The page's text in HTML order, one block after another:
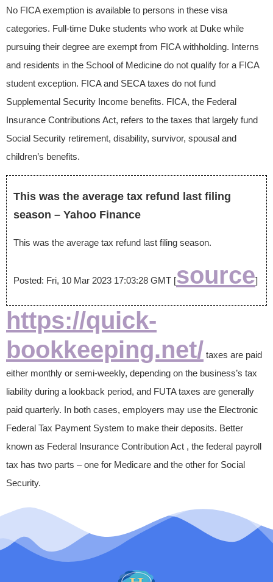
No FICA exemption is available to persons in these visa
categories. Full-time Duke students who work at Duke while
pursuing their degree are exempt from FICA withholding. Interns
and residents in the School of Medicine do not qualify for a FICA
student exception. FICA and SECA taxes do not fund
Supplemental Security Income benefits. FICA, the Federal
Insurance Contributions Act, refers to the taxes that largely fund
Social Security retirement, disability, survivor, spousal and
children’s benefits.
This was the average tax refund last filing
season – Yahoo Finance
This was the average tax refund last filing season.
Posted: Fri, 10 Mar 2023 17:03:28 GMT [source]
https://quick-
bookkeeping.net/ taxes are paid
either monthly or semi-weekly, depending on the business’s tax
liability during a lookback period, and FUTA taxes are generally
paid quarterly. In both cases, employers may use the Electronic
Federal Tax Payment System to make their deposits. Better
known as Federal Insurance Contribution Act , the federal payroll
tax has two parts – one for Medicare and the other for Social
Security.